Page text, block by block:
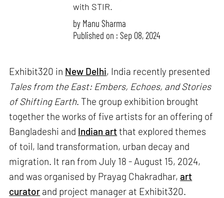
with STIR.
by Manu Sharma
Published on : Sep 08, 2024
Exhibit320 in New Delhi, India recently presented
Tales from the East: Embers, Echoes, and Stories
of Shifting Earth. The group exhibition brought
together the works of five artists for an offering of
Bangladeshi and Indian art that explored themes
of toil, land transformation, urban decay and
migration. It ran from July 18 - August 15, 2024,
and was organised by Prayag Chakradhar,art
curator and project manager at Exhibit320.